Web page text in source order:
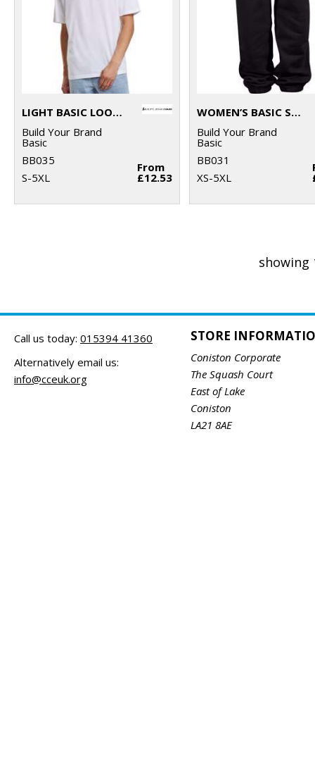
LIGHT BASIC LOOSE TEE
Build Your Brand
Basic
BB035
S-5XL
From
£12.53
WOMEN’S BASIC SWEATPANTS
Build Your Brand
Basic
BB031
XS-5XL
showing
Call us today: 015394 41360
Alternatively email us:
info@cceuk.org
STORE
Coniston Corporate
The Squash Court
East of Lake
Coniston
LA21 8AE